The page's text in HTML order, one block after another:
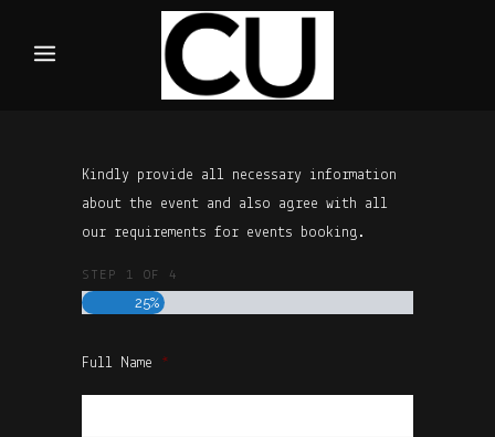
Kindly provide all necessary information
about the event and also agree with all
our requirements for events booking.
STEP 1 OF 4
25%
Full Name *